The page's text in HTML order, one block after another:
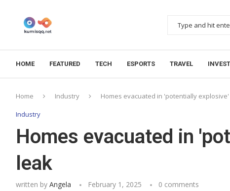
HOME FEATURED TECH ESPORTS TRAVEL
Home Industry Homes evacuated in 'potentially
Industry
Homes evacuated in
leak
written by Angela February 1, 2025 0 comments